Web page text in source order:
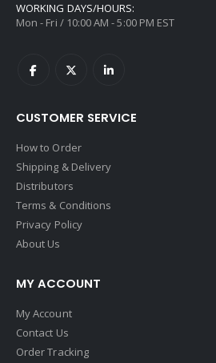
WORKING DAYS/HOURS:
Mon - Fri / 10:00 AM - 5:00 PM EST
CUSTOMER SERVICE
How to Order
Shipping & Delivery
Distributors
Terms & Conditions
Privacy Policy
About Us
MY ACCOUNT
My Account
Contact Us
Order Tracking